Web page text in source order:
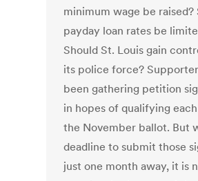
minimum wage be raised?
payday loan rates be
Should St. Louis gain
its police force?
been gathering petition
in hopes of qualifying
the November ballot. But
deadline to submit those
just one month away, it is